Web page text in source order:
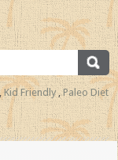
,Kid Friendly ,Paleo Diet